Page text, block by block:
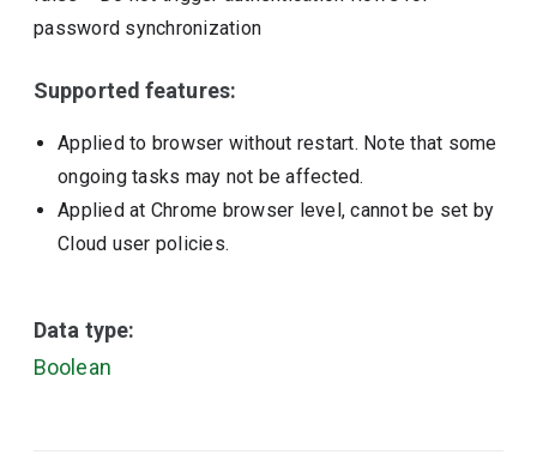
password synchronization
Supported features:
Applied to browser without restart. Note that some
ongoing tasks may not be affected.
Applied at Chrome browser level, cannot be set by
Cloud user policies.
Data type:
Boolean